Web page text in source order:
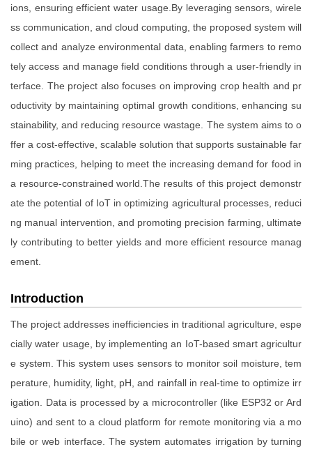
ions, ensuring efficient water usage.By leveraging sensors, wirele
ss communication, and cloud computing, the proposed system will
collect and analyze environmental data, enabling farmers to remo
tely access and manage field conditions through a user-friendly in
terface. The project also focuses on improving crop health and pr
oductivity by maintaining optimal growth conditions, enhancing su
stainability, and reducing resource wastage. The system aims to o
ffer a cost-effective, scalable solution that supports sustainable far
ming practices, helping to meet the increasing demand for food in
a resource-constrained world.The results of this project demonstr
ate the potential of IoT in optimizing agricultural processes, reduci
ng manual intervention, and promoting precision farming, ultimate
ly contributing to better yields and more efficient resource manag
ement.
Introduction
The project addresses inefficiencies in traditional agriculture, espe
cially water usage, by implementing an IoT-based smart agricultur
e system. This system uses sensors to monitor soil moisture, tem
perature, humidity, light, pH, and rainfall in real-time to optimize irr
igation. Data is processed by a microcontroller (like ESP32 or Ard
uino) and sent to a cloud platform for remote monitoring via a mo
bile or web interface. The system automates irrigation by turning